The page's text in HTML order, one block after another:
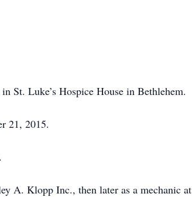
St. Luke’s Hospice House in Bethlehem.
21, 2015.
A. Klopp Inc., then later as a mechanic at